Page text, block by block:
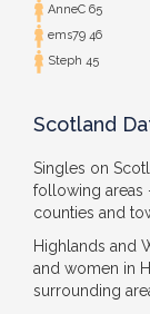
AnneC 65
ems79 46
Steph 45
Scotland
Singles on
following areas
counties and
Highlands and
and women in
surrounding